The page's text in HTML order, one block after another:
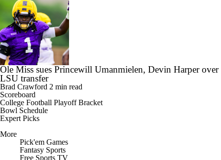
Ole Miss sues Princewill Umanmielen, Devin Harper over
LSU transfer
Brad Crawford 2 min read
Scoreboard
College Football Playoff Bracket
Bowl Schedule
Expert Picks
More
Pick'em Games
Fantasy Sports
Free Sports TV